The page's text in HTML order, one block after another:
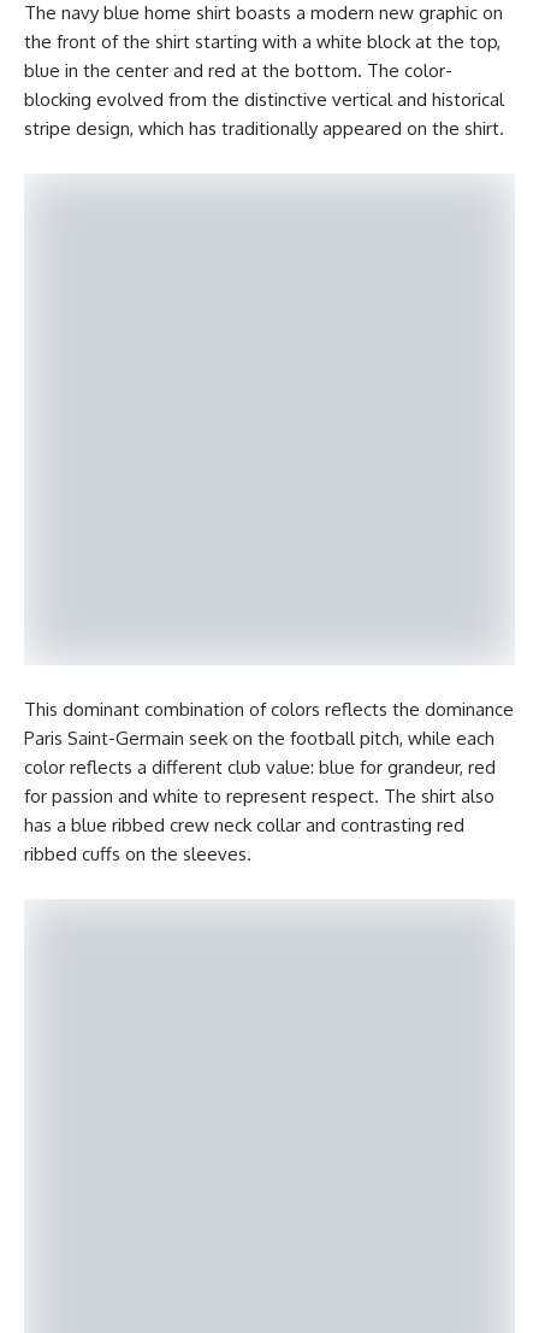
The navy blue home shirt boasts a modern new graphic on
the front of the shirt starting with a white block at the top,
blue in the center and red at the bottom. The color-
blocking evolved from the distinctive vertical and historical
stripe design, which has traditionally appeared on the shirt.
This dominant combination of colors reflects the dominance
Paris Saint-Germain seek on the football pitch, while each
color reflects a different club value: blue for grandeur, red
for passion and white to represent respect. The shirt also
has a blue ribbed crew neck collar and contrasting red
ribbed cuffs on the sleeves.